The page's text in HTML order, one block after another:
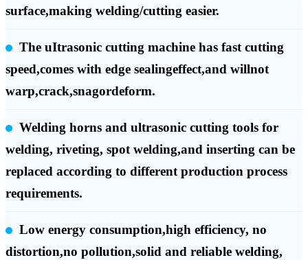
surface,making welding/cutting easier.
The uItrasonic cutting machine has fast cutting
speed,comes with edge sealingeffect,and willnot
warp,crack,snagordeform.
Welding horns and ultrasonic cutting tools for
welding, riveting, spot welding,and inserting can be
replaced according to different production process
requirements.
Low energy consumption,high efficiency, no
distortion,no pollution,solid and reliable welding,